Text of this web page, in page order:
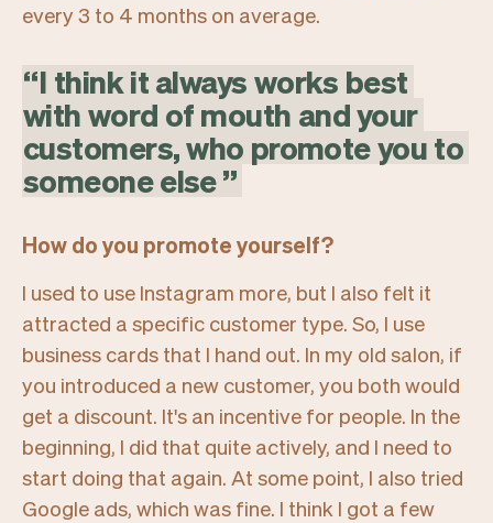
every 3 to 4 months on average.
“I thinkitalwaysworks best
withword ofmouth andyour
customers,who promoteyouto
someoneelse”
How do you promote yourself?
I used to use Instagram more, but I also felt it
attracted a specific customer type. So, I use
business cards that I hand out. In my old salon, if
you introduced a new customer, you both would
get a discount. It's an incentive for people. In the
beginning, I did that quite actively, and I need to
start doing that again. At some point, I also tried
Google ads, which was fine. I think I got a few